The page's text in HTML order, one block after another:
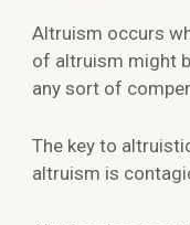
Altruism occurs
of altruism might
any sort of
The key to
altruism is